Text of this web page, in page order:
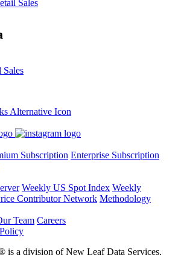
Sales
Sales
Subscription Enterprise Subscription
Weekly US Spot Index Weekly
Contributor Network Methodology
Team Careers
is a division of New Leaf Data Services,